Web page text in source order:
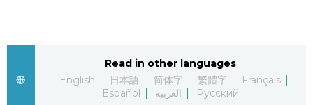
Latest Stories
Sections
Read in other languages
English
日本語 简体字 繁體字
Français
Español
العربية Русский